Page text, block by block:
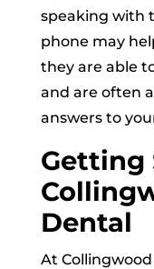
speaking with
phone may
they are able
and are often
answers to
Getting
Dental
At